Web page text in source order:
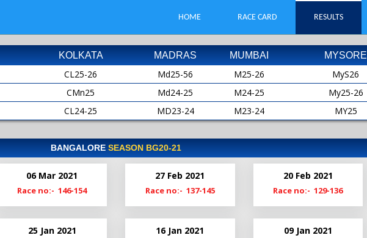
HOME RACE CARD RESULTS
KOLKATA
CL25-26
CMn25
CL24-25
CL23-24
CMn23
Cl21-22
MADRAS
Md25-56
Md24-25
MD23-24
Md22
Md21-22
Md19-20
MUMBAI
M25-26
M24-25
M23-24
M21-22
M20-21
MYSORE
MyS26
My25-26
MY25
My24-25
My24
My23
BANGALORE SEASON BG20-21
06 Mar 2021
Race no:- 146-154
27 Feb 2021
Race no:- 137-145
20 Feb 2021
Race no:- 129-136
25 Jan 2021 16 Jan 2021 09 Jan 2021